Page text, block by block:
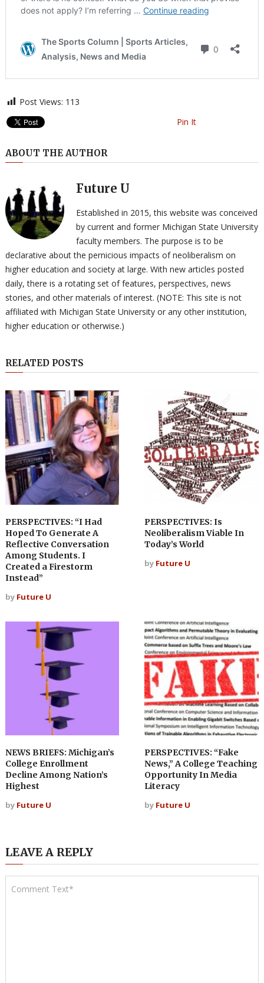
Post Views: 113
Pin It
ABOUT THE AUTHOR
Future U
Established in 2015, this website was conceived
by current and former Michigan State University
faculty members. The purpose is to be
declarative about the pernicious impacts of neoliberalism on
higher education and society at large. With new articles posted
daily, there is a rotating set of features, perspectives, news
stories, and other materials of interest. (NOTE: This site is not
affiliated with Michigan State University or any other institution,
higher education or otherwise.)
RELATED POSTS
PERSPECTIVES: “I Had
Hoped To Generate A
Reflective Conversation
Among Students. I
Created a Firestorm
Instead”
by Future U
PERSPECTIVES: Is
Neoliberalism Viable In
Today’s World
by Future U
NEWS BRIEFS: Michigan’s
College Enrollment
Decline Among Nation’s
Highest
by Future U
PERSPECTIVES: “Fake
News,” A College Teaching
Opportunity In Media
Literacy
by Future U
LEAVE A REPLY